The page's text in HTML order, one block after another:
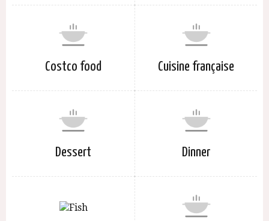
Costco food Cuisine française
Dessert Dinner